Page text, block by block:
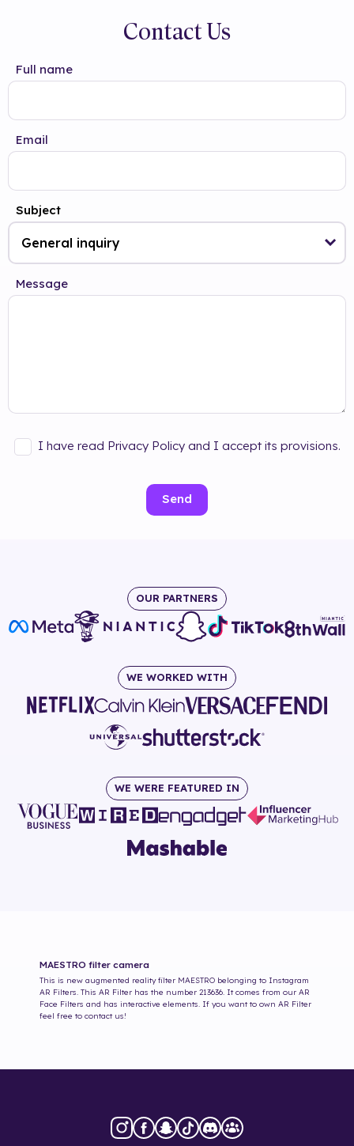
Contact Us
Full name
Email
Subject
Message
I have read Privacy Policy and I accept its provisions.
Send
OUR PARTNERS
WE WORKED WITH
WE WERE FEATURED IN
MAESTRO filter camera
This is new augmented reality filter MAESTRO belonging to Instagram
AR Filters. This AR Filter has the number 213636 . It comes from our AR
Face Filters and has interactive elements. If you want to own AR Filter
feel free to contact us!